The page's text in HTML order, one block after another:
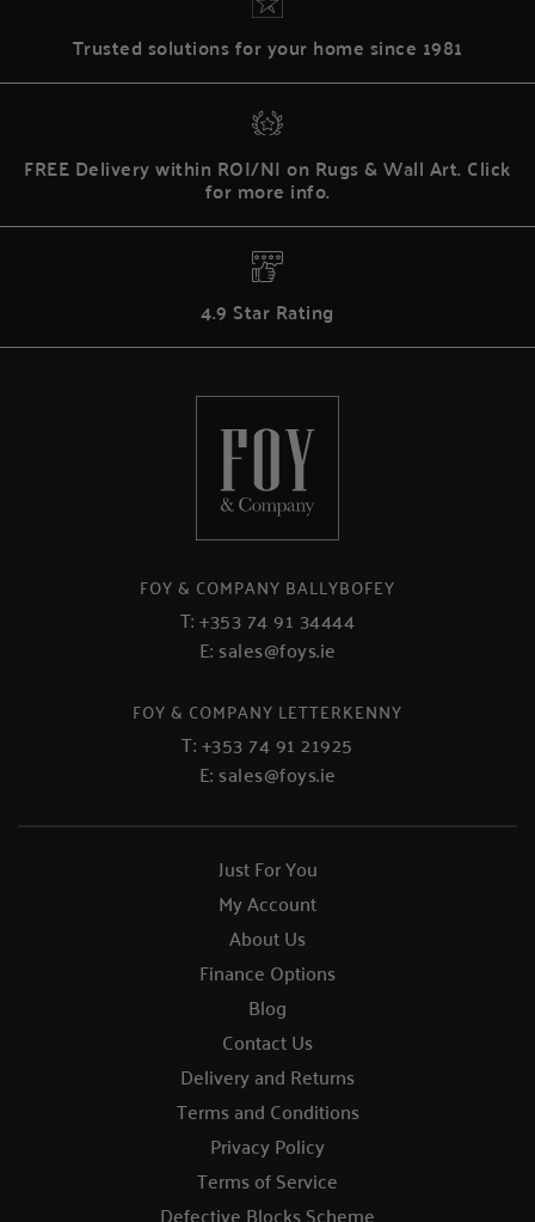
Trusted solutions for your home since 1981
FREE Delivery within ROI/NI on Rugs & Wall Art. Click
for more info.
4.9 Star Rating
FOY & COMPANY BALLYBOFEY
T:+353 74 91 34444
E:sales@foys.ie
FOY & COMPANY LETTERKENNY
T:+353 74 91 21925
E:sales@foys.ie
Just For You
My Account
About Us
Finance Options
Blog
Contact Us
Delivery and Returns
Terms and Conditions
Privacy Policy
Terms of Service